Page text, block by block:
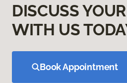
DISCUSS
WITH US
Book Appointment